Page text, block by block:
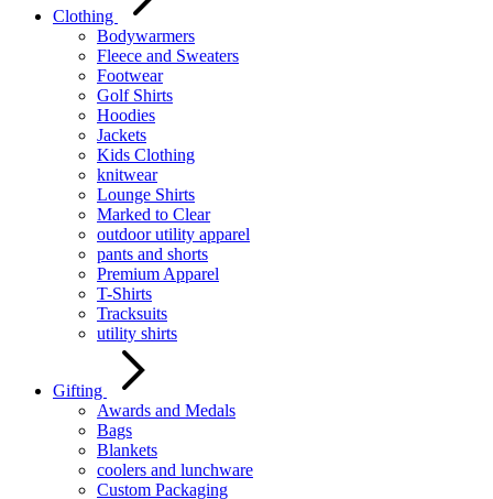
Clothing
Bodywarmers
Fleece and Sweaters
Footwear
Golf Shirts
Hoodies
Jackets
Kids Clothing
knitwear
Lounge Shirts
Marked to Clear
outdoor utility apparel
pants and shorts
Premium Apparel
T-Shirts
Tracksuits
utility shirts
Gifting
Awards and Medals
Bags
Blankets
coolers and lunchware
Custom Packaging